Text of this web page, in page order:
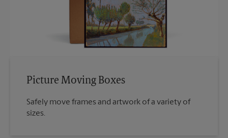
Picture Moving Boxes
Safely move frames and artwork of a variety of
sizes.